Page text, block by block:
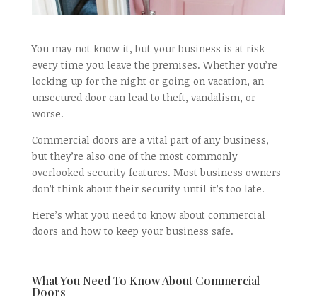
You may not know it, but your business is at risk
every time you leave the premises. Whether you’re
locking up for the night or going on vacation, an
unsecured door can lead to theft, vandalism, or
worse.
Commercial doors are a vital part of any business,
but they’re also one of the most commonly
overlooked security features. Most business owners
don’t think about their security until it’s too late.
Here’s what you need to know about commercial
doors and how to keep your business safe.
What You Need To Know About Commercial
Doors